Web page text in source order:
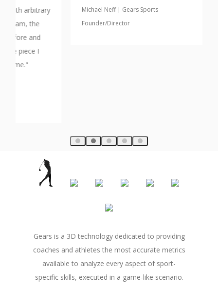
Michael Neff | Gears Sports
Founder/Director
Gears is a 3D technology dedicated to providing
coaches and athletes the most accurate metrics
available to analyze every aspect of sport-
specific skills, executed in a game-like scenario.